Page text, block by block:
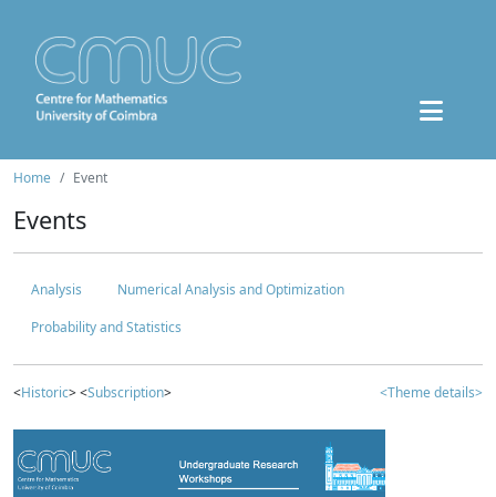
Home Event
Events
Analysis
Numerical Analysis and Optimization
Probability and Statistics
<Historic> <Subscription> <Theme details>